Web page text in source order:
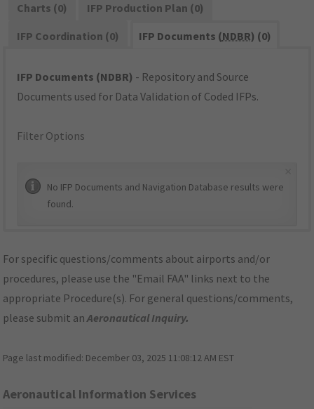
Charts (0)
IFP Production Plan (0)
IFP Coordination (0)
IFP Documents (NDBR) (0)
IFP Documents (NDBR) - Repository and Source
Documents used for Data Validation of Coded IFPs.
Filter Options
No IFP Documents and Navigation Database results were
found.
For specific questions/comments about airports and/or
procedures, please use the "Email FAA" links next to the
appropriate Procedure(s). For general questions/comments,
please submit anAeronautical Inquiry.
Page last modified: December 03, 2025 11:08:12 AM EST
Aeronautical Information Services